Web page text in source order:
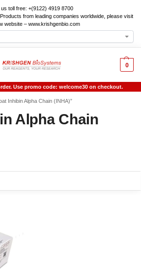
us toll free: +(9122) 4919 8700
from leading companies worldwide, please visit
website – www.krishgenbio.com
0
Use promo code: welcome30 on checkout.
Inhibin Alpha Chain (INHA)”
Alpha Chain